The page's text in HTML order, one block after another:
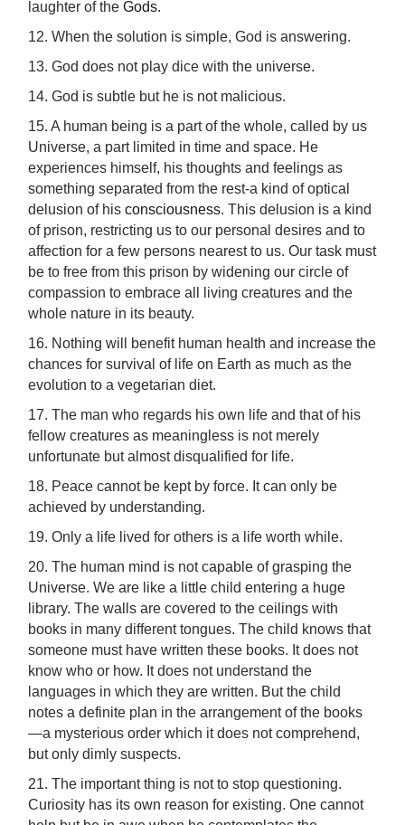
laughter of theGods.
12. When the solution is simple, God is answering.
13. God does not play dice with the universe.
14. God is subtle but he is not malicious.
15. A human being is a part of the whole, called by us
Universe, a part limited in time and space. He
experiences himself, his thoughts and feelings as
something separated from the rest-a kind of optical
delusion of hisconsciousness. This delusion is a kind
of prison, restricting us to our personal desires and to
affection for a few persons nearest to us. Our task must
be to free from this prison by widening our circle of
compassion to embrace all living creatures and the
whole nature in its beauty.
16. Nothing will benefit human health and increase the
chances for survival of life on Earth as much as the
evolution to a vegetarian diet.
17. The man who regards his own life and that of his
fellow creatures as meaningless is not merely
unfortunate but almost disqualified for life.
18. Peace cannot be kept by force. It can only be
achieved by understanding.
19. Only a life lived for others is a life worth while.
20. The human mind is not capable of grasping the
Universe. We are like a little child entering a huge
library. The walls are covered to the ceilings with
books in many different tongues. The child knows that
someone must have written these books. It does not
know who or how. It does not understand the
languages in which they are written. But the child
notes a definite plan in the arrangement of the books
—a mysterious order which it does not comprehend,
but only dimly suspects.
21. The important thing is not to stop questioning.
Curiosity has its own reason for existing. One cannot